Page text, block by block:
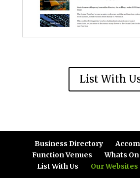
List With
Business Directory
Function Venues
Whats On
List With Us
Our Websites